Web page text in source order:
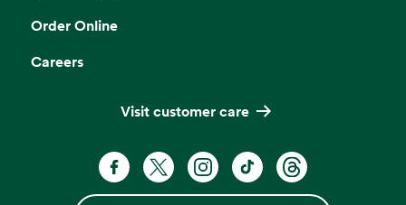
Order Online
Careers
Visit customer care